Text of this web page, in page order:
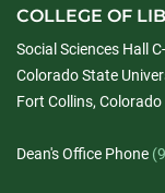
COLLEGE OF
Social Sciences Hall
Colorado State
Fort Collins,
Dean's Office Phone